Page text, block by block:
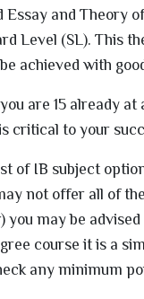
Essay and Theory
Level (SL). This
achieved with
are 15 already
critical to your
of IB subject
not offer all of
you may be
course it is a
any minimum